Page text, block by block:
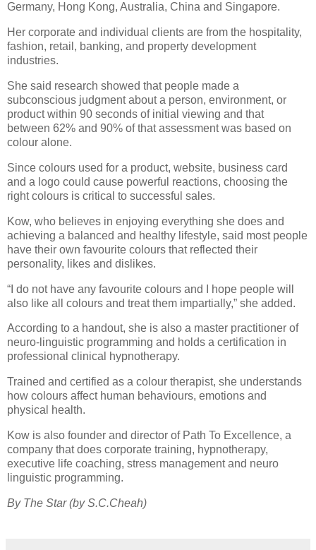
Germany, Hong Kong, Australia, China and Singapore.
Her corporate and individual clients are from the hospitality,
fashion, retail, banking, and property development
industries.
She said research showed that people made a
subconscious judgment about a person, environment, or
product within 90 seconds of initial viewing and that
between 62% and 90% of that assessment was based on
colour alone.
Since colours used for a product, website, business card
and a logo could cause powerful reactions, choosing the
right colours is critical to successful sales.
Kow, who believes in enjoying everything she does and
achieving a balanced and healthy lifestyle, said most people
have their own favourite colours that reflected their
personality, likes and dislikes.
“I do not have any favourite colours and I hope people will
also like all colours and treat them impartially,” she added.
According to a handout, she is also a master practitioner of
neuro-linguistic programming and holds a certification in
professional clinical hypnotherapy.
Trained and certified as a colour therapist, she understands
how colours affect human behaviours, emotions and
physical health.
Kow is also founder and director of Path To Excellence, a
company that does corporate training, hypnotherapy,
executive life coaching, stress management and neuro
linguistic programming.
By The Star (by S.C.Cheah)